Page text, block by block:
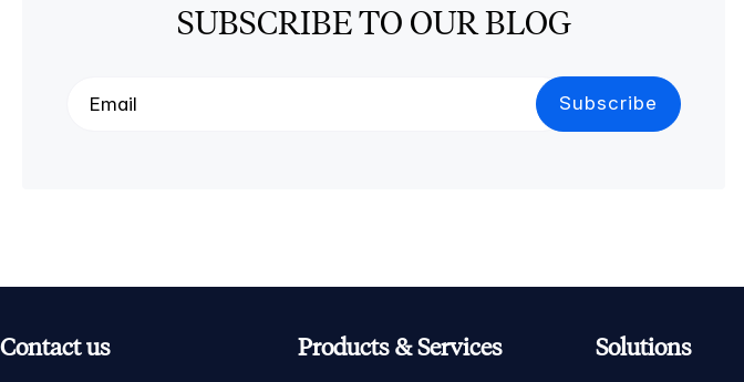
SUBSCRIBE TO OUR BLOG
Contact us Products & Services Solutions